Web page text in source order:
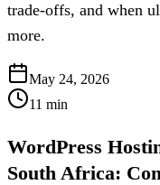
trade-offs, and when
more.
May 24, 2026
11 min
WordPress
South Africa: